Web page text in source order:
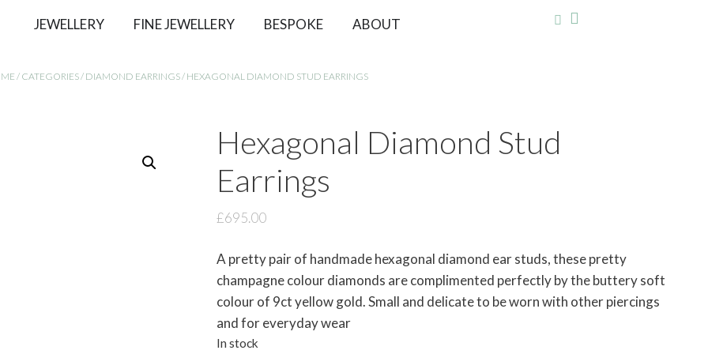
JEWELLERY FINE JEWELLERY BESPOKE ABOUT
/ CATEGORIES/ DIAMOND EARRINGS/ HEXAGONAL DIAMOND STUD EARRINGS
Hexagonal Diamond Stud
Earrings
£695.00
A pretty pair of handmade hexagonal diamond ear studs, these pretty
champagne colour diamonds are complimented perfectly by the buttery soft
colour of 9ct yellow gold. Small and delicate to be worn with other piercings
and for everyday wear
In stock